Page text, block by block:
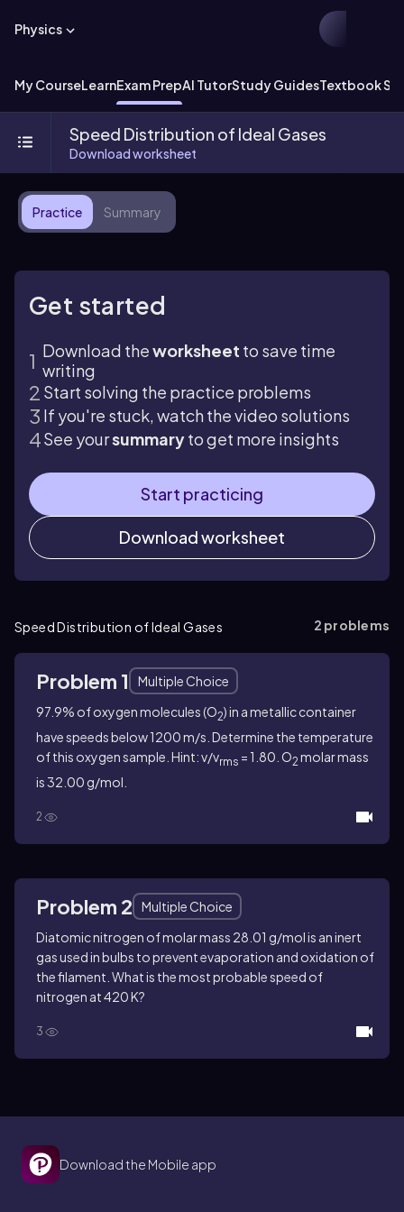
Physics
My CourseLearnExam PrepAI TutorStudy GuidesTextbook
Speed Distribution of Ideal Gases
Download worksheet
Practice Summary
Get started
Download theworksheet to save time
writing
Start solving the practice problems
If you're stuck, watch the video solutions
See yoursummaryto get more insights
Start practicing
Download worksheet
Speed Distribution of Ideal Gases 2 problems
Problem 1
Multiple Choice
97.9% of oxygen molecules (O2) in a metallic container
have speeds below 1200 m/s. Determine the temperature
of this oxygen sample. Hint: v/vrms = 1.80. O2 molar mass
is 32.00 g/mol.
2
Problem 2
Multiple Choice
Diatomic nitrogen of molar mass 28.01 g/mol is an inert
gas used in bulbs to prevent evaporation and oxidation of
the filament. What is the most probable speed of
nitrogen at 420 K?
3
Download the Mobile app